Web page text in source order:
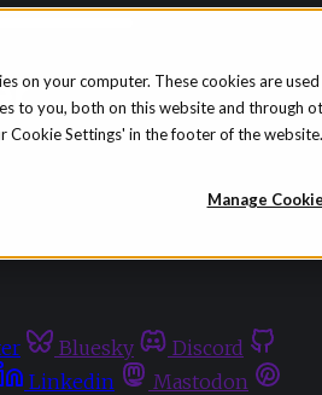
on your computer. These cookies are
to you, both on this website and through
Cookie Settings' in the footer of the
Manage
Bluesky
Discord
Linkedin
Mastodon